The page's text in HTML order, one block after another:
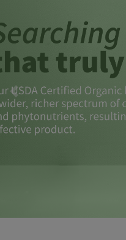
Previous